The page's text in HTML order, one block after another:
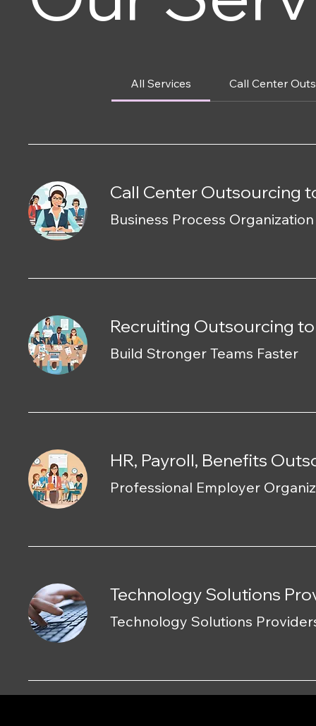
All Services Call Center
Call Center Outsourcing
Business Process
Recruiting Outsourcing to
Build Stronger Teams Faster
HR, Payroll, Benefits
Professional Employer
Technology Solutions
Technology Solutions